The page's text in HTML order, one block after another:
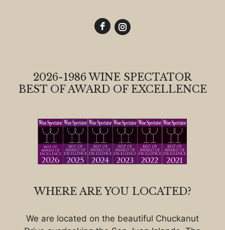
2026-1986 WINE SPECTATOR
BEST OF AWARD OF EXCELLENCE
WHERE ARE YOU LOCATED?
We are located on the beautiful Chuckanut